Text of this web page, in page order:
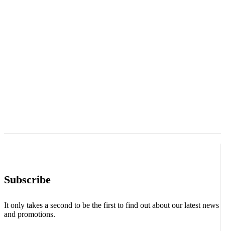
Subscribe
It only takes a second to be the first to find out about our latest news
and promotions.